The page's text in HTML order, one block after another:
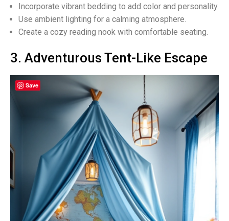
Incorporate vibrant bedding to add color and personality.
Use ambient lighting for a calming atmosphere.
Create a cozy reading nook with comfortable seating.
3. Adventurous Tent-Like Escape
Save